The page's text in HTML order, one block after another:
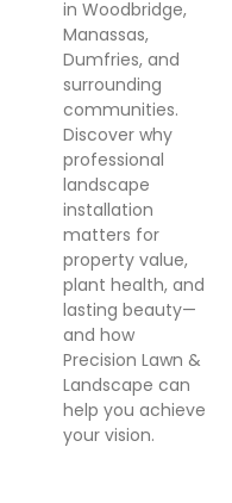
in Woodbridge,
Manassas,
Dumfries, and
surrounding
communities.
Discover why
professional
landscape
installation
matters for
property value,
plant health, and
lasting beauty—
and how
Precision Lawn &
Landscape can
help you achieve
your vision.